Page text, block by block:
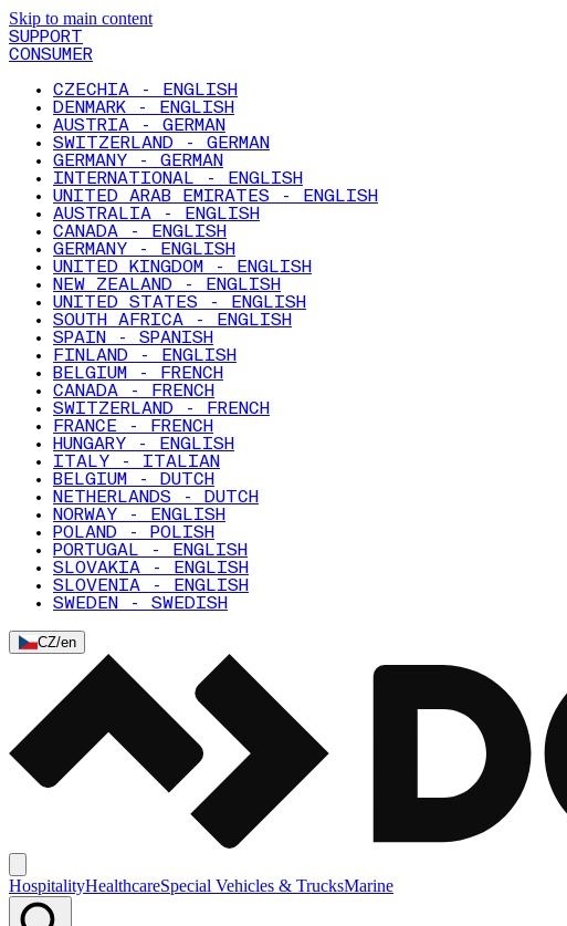
Skip to main content
SUPPORT
CONSUMER
CZECHIA - ENGLISH
DENMARK - ENGLISH
AUSTRIA - GERMAN
SWITZERLAND - GERMAN
GERMANY - GERMAN
INTERNATIONAL - ENGLISH
UNITED ARAB EMIRATES - ENGLISH
AUSTRALIA - ENGLISH
CANADA - ENGLISH
GERMANY - ENGLISH
UNITED KINGDOM - ENGLISH
NEW ZEALAND - ENGLISH
UNITED STATES - ENGLISH
SOUTH AFRICA - ENGLISH
SPAIN - SPANISH
FINLAND - ENGLISH
BELGIUM - FRENCH
CANADA - FRENCH
SWITZERLAND - FRENCH
FRANCE - FRENCH
HUNGARY - ENGLISH
ITALY - ITALIAN
BELGIUM - DUTCH
NETHERLANDS - DUTCH
NORWAY - ENGLISH
POLAND - POLISH
PORTUGAL - ENGLISH
SLOVAKIA - ENGLISH
SLOVENIA - ENGLISH
SWEDEN - SWEDISH
CZ/en
HospitalityHealthcareSpecial Vehicles & TrucksMarine